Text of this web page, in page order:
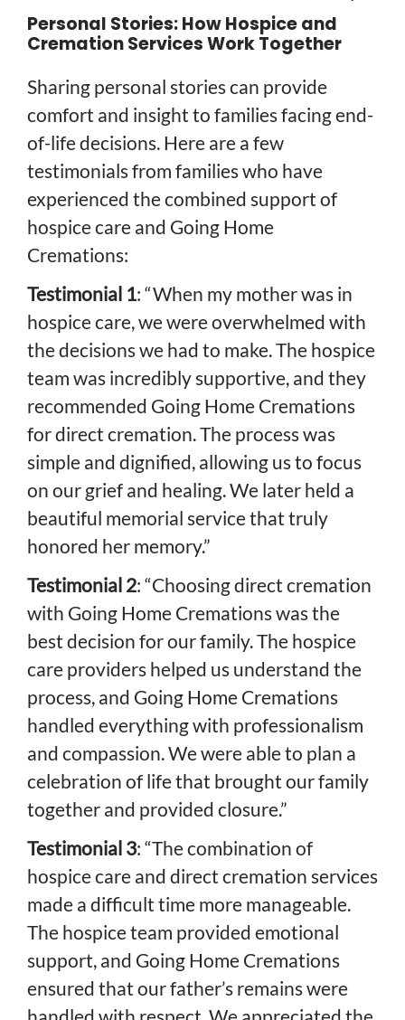
Personal Stories: How Hospice and
Cremation Services Work Together
Sharing personal stories can provide
comfort and insight to families facing end-
of-life decisions. Here are a few
testimonials from families who have
experienced the combined support of
hospice care and Going Home
Cremations:
Testimonial 1: “When my mother was in
hospice care, we were overwhelmed with
the decisions we had to make. The hospice
team was incredibly supportive, and they
recommended Going Home Cremations
for direct cremation. The process was
simple and dignified, allowing us to focus
on our grief and healing. We later held a
beautiful memorial service that truly
honored her memory.”
Testimonial 2: “Choosing direct cremation
with Going Home Cremations was the
best decision for our family. The hospice
care providers helped us understand the
process, and Going Home Cremations
handled everything with professionalism
and compassion. We were able to plan a
celebration of life that brought our family
together and provided closure.”
Testimonial 3: “The combination of
hospice care and direct cremation services
made a difficult time more manageable.
The hospice team provided emotional
support, and Going Home Cremations
ensured that our father’s remains were